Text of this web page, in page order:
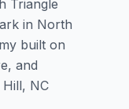
Triangle
in North
built on
and
NC